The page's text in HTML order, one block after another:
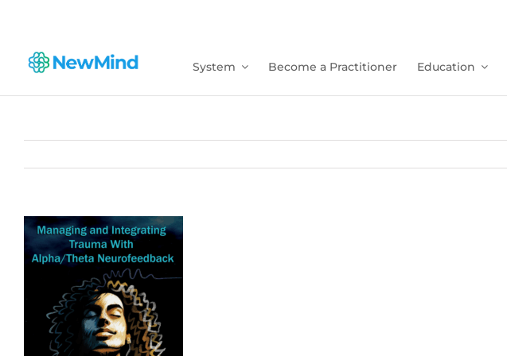
content
System Become a Practitioner Education